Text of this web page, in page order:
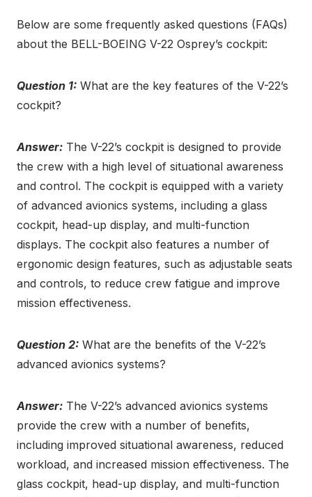
Below are some frequently asked questions (FAQs)
about the BELL-BOEING V-22 Osprey’s cockpit:
Question 1: What are the key features of the V-22’s
cockpit?
Answer: The V-22’s cockpit is designed to provide
the crew with a high level of situational awareness
and control. The cockpit is equipped with a variety
of advanced avionics systems, including a glass
cockpit, head-up display, and multi-function
displays. The cockpit also features a number of
ergonomic design features, such as adjustable seats
and controls, to reduce crew fatigue and improve
mission effectiveness.
Question 2: What are the benefits of the V-22’s
advanced avionics systems?
Answer: The V-22’s advanced avionics systems
provide the crew with a number of benefits,
including improved situational awareness, reduced
workload, and increased mission effectiveness. The
glass cockpit, head-up display, and multi-function